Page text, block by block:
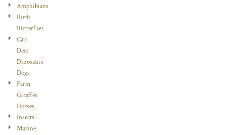
Amphibians
Birds
Butterflies
Cats
Deer
Dinosaurs
Dogs
Farm
Giraffes
Horses
Insects
Marine